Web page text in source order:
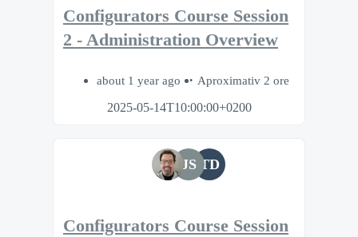
Configurators Course Session
2 - Administration Overview
about 1 year ago
Aproximativ 2 ore
2025-05-14T10:00:00+0200
JS TD
Configurators Course Session